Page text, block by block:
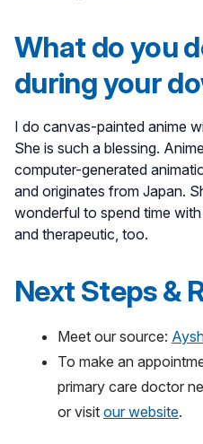
What do you
during your
I do canvas-painted anime
She is such a blessing.
computer-generated
and originates from Japan.
wonderful to spend time
and therapeutic, too.
Next Steps &
Meet our source:
To make an
primary care doctor
or visit our website.